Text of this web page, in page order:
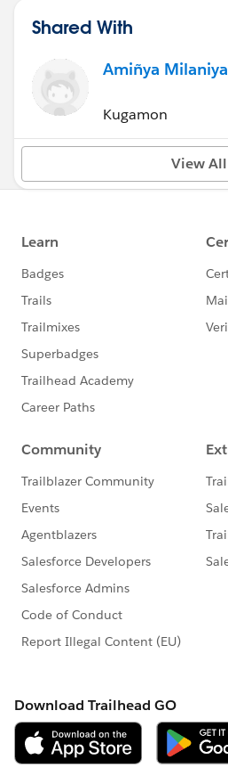
Shared With
Amiñya Milaniya
Kugamon
View All